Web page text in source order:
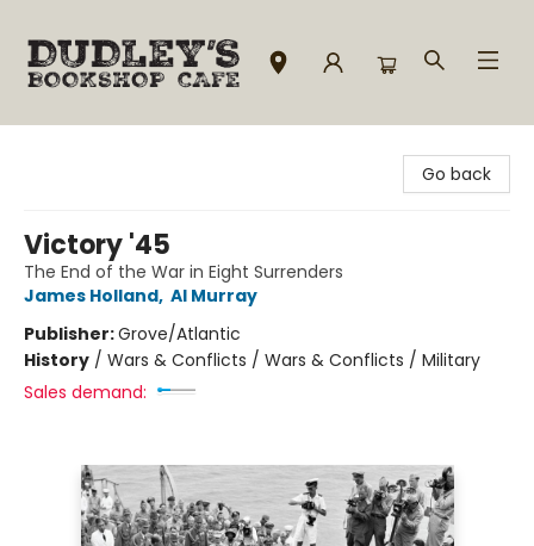
Go back
Victory '45
The End of the War in Eight Surrenders
James Holland, Al Murray
Publisher:Grove/Atlantic
History / Wars & Conflicts / Wars & Conflicts / Military
Sales demand: